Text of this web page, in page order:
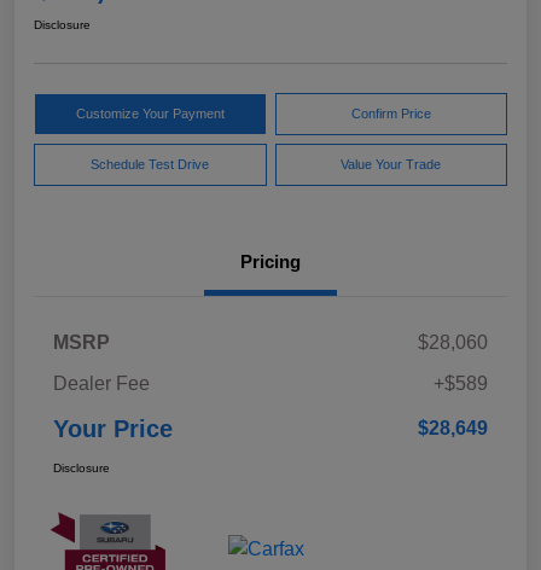
Disclosure
Customize Your Payment Confirm Price
Schedule Test Drive Value Your Trade
Pricing
MSRP
$28,060
Dealer Fee
+$589
Your Price $28,649
Disclosure